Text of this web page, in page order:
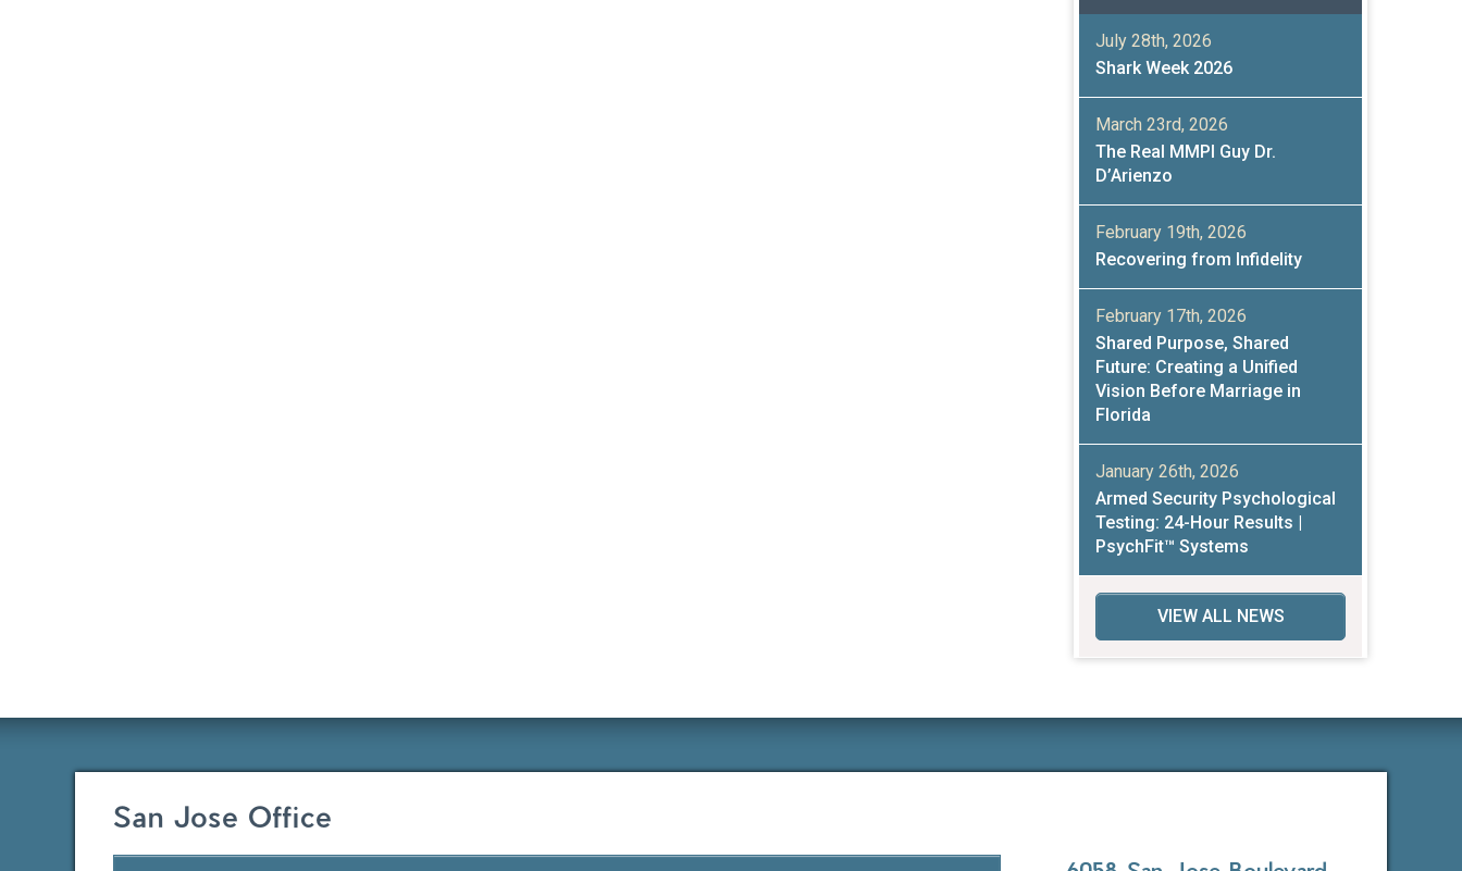
July 28th, 2026
Shark Week 2026
March 23rd, 2026
The Real MMPI Guy Dr.
D’Arienzo
February 19th, 2026
Recovering from Infidelity
February 17th, 2026
Shared Purpose, Shared
Future: Creating a Unified
Vision Before Marriage in
Florida
January 26th, 2026
Armed Security Psychological
Testing: 24-Hour Results |
PsychFit™ Systems
VIEW ALL NEWS
San Jose Office